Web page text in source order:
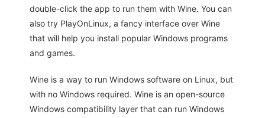
double-click the app to run them with Wine. You can
also try PlayOnLinux, a fancy interface over Wine
that will help you install popular Windows programs
and games.
Wine is a way to run Windows software on Linux, but
with no Windows required. Wine is an open-source
Windows compatibility layer that can run Windows